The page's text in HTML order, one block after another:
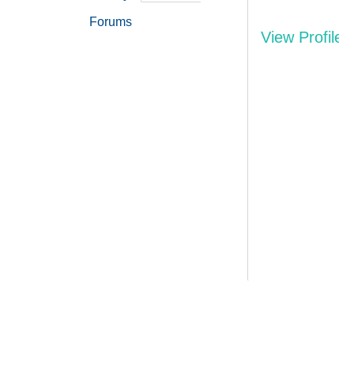
Forums
View